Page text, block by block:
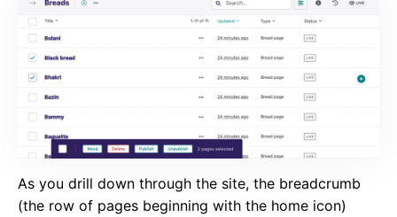
As you drill down through the site, the breadcrumb
(the row of pages beginning with the home icon)